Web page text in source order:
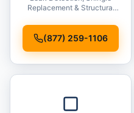
Replacement & Structural
(877) 259-1106